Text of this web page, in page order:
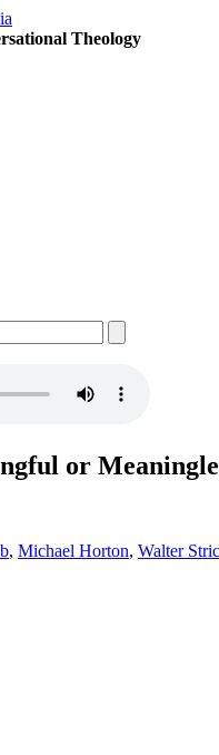
Theology
or
, Michael Horton, Walter